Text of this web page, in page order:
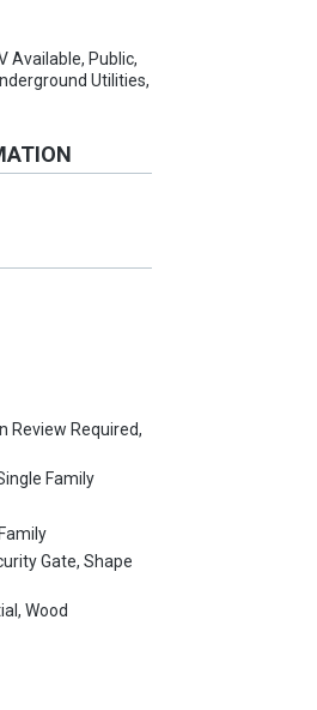
Available, Public,
Utilities,
Review Required,
Family
Gate, Shape
Wood